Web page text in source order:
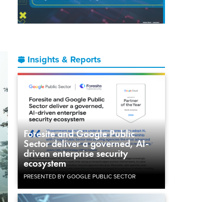
Insights & Reports
Foresite and Google Public
Sector deliver a governed, AI-
driven enterprise security
ecosystem
PRESENTED BY GOOGLE PUBLIC SECTOR